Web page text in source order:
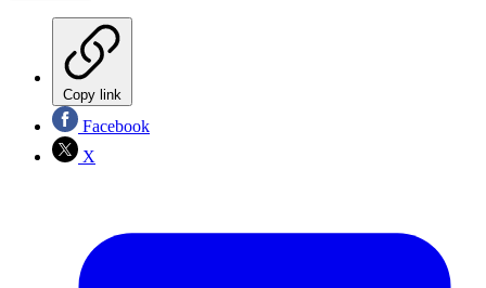
Copy link
Facebook
X